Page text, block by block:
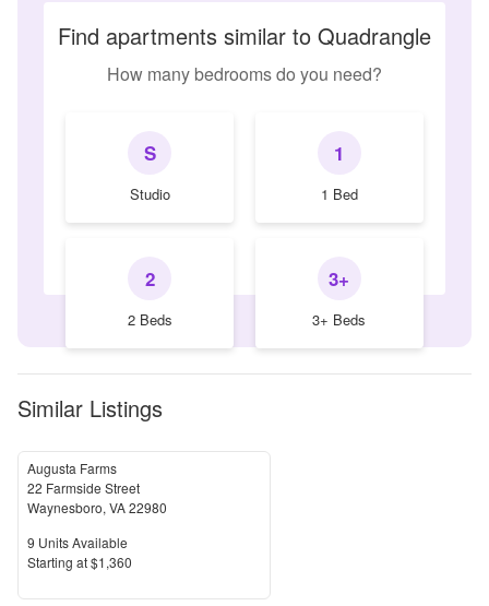
Find apartments similar to Quadrangle
How many bedrooms do you need?
S
Studio
1
1 Bed
2
2 Beds
3+
3+ Beds
Similar Listings
Augusta Farms
22 Farmside Street
Waynesboro, VA22980
Units Available
9 Units Available
Price
Starting at$1,360